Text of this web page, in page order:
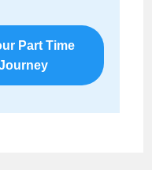
Part Time